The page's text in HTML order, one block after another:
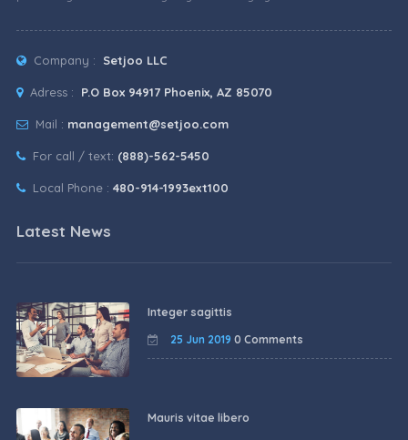
Company : Setjoo LLC
Adress : P.O Box 94917 Phoenix, AZ 85070
Mail : management@setjoo.com
For call / text: (888)-562-5450
Local Phone : 480-914-1993ext100
Latest News
Integer sagittis
25 Jun 2019 0 Comments
Mauris vitae libero